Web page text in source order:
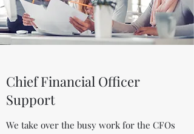
Chief Financial Officer
Support
We take over the busy work for the CFOs